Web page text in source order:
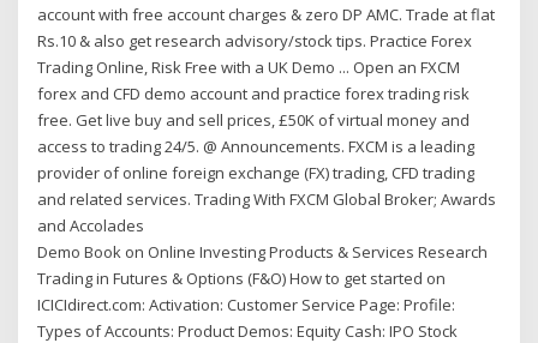
account with free account charges & zero DP AMC. Trade at flat
Rs.10 & also get research advisory/stock tips. Practice Forex
Trading Online, Risk Free with a UK Demo ... Open an FXCM
forex and CFD demo account and practice forex trading risk
free. Get live buy and sell prices, £50K of virtual money and
access to trading 24/5. @ Announcements. FXCM is a leading
provider of online foreign exchange (FX) trading, CFD trading
and related services. Trading With FXCM Global Broker; Awards
and Accolades
Demo Book on Online Investing Products & Services Research
Trading in Futures & Options (F&O) How to get started on
ICICIdirect.com: Activation: Customer Service Page: Profile:
Types of Accounts: Product Demos: Equity Cash: IPO Stock